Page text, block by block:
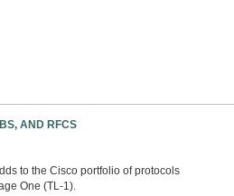
AND RFCS
to the Cisco portfolio of protocols
One (TL-1).